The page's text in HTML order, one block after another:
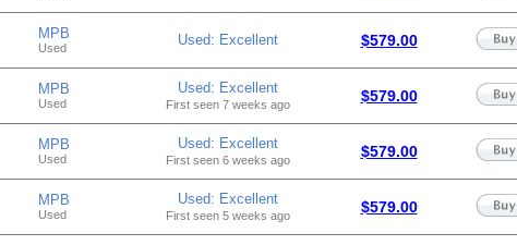
MPB
Used Used: Excellent $579.00
MPB
Used
Used: Excellent
First seen 7 weeks ago $579.00
MPB
Used
Used: Excellent
First seen 6 weeks ago $579.00
MPB
Used
Used: Excellent
First seen 5 weeks ago $579.00